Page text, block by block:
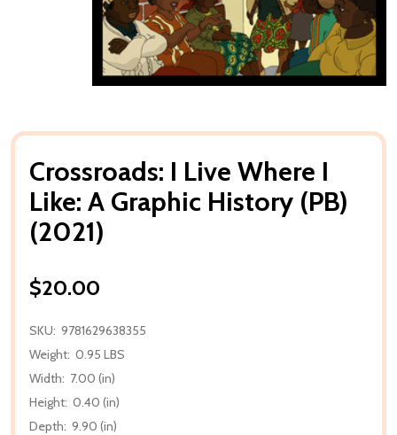
Crossroads: I Live Where I
Like: A Graphic History (PB)
(2021)
$20.00
SKU: 9781629638355
Weight: 0.95 LBS
Width: 7.00 (in)
Height: 0.40 (in)
Depth: 9.90 (in)